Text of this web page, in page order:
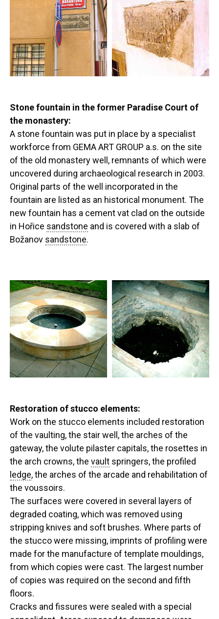
Stone fountain in the former Paradise Court of
the monastery:
A stone fountain was put in place by a specialist
workforce from GEMA ART GROUP a.s. on the site
of the old monastery well, remnants of which were
uncovered during archaeological research in 2003.
Original parts of the well incorporated in the
fountain are listed as an historical monument. The
new fountain has a cement vat clad on the outside
in Hořice sandstone and is covered with a slab of
Božanov sandstone.
Restoration of stucco elements:
Work on the stucco elements included restoration
of the vaulting, the stair well, the arches of the
gateway, the volute pilaster capitals, the rosettes in
the arch crowns, the vault springers, the profiled
ledge, the arches of the arcade and rehabilitation of
the voussoirs.
The surfaces were covered in several layers of
degraded coating, which was removed using
stripping knives and soft brushes. Where parts of
the stucco were missing, imprints of profiling were
made for the manufacture of template mouldings,
from which copies were cast. The largest number
of copies was required on the second and fifth
floors.
Cracks and fissures were sealed with a special